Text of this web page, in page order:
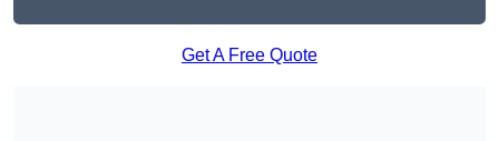
Get A Free Quote